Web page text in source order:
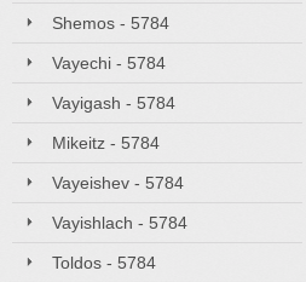
Shemos - 5784
Vayechi - 5784
Vayigash - 5784
Mikeitz - 5784
Vayeishev - 5784
Vayishlach - 5784
Toldos - 5784